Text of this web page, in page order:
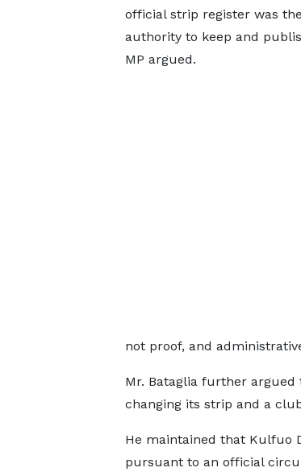
official strip register was
authority to keep and
MP argued.
not proof, and
Mr. Bataglia further
changing its strip and a
He maintained that Kulfuo
pursuant to an official